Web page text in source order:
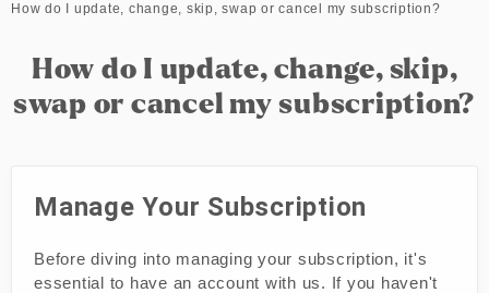
How do I update, change, skip, swap or cancel my subscription?
How do I update, change, skip,
swap or cancel my subscription?
Manage Your Subscription
Before diving into managing your subscription, it's
essential to have an account with us. If you haven't